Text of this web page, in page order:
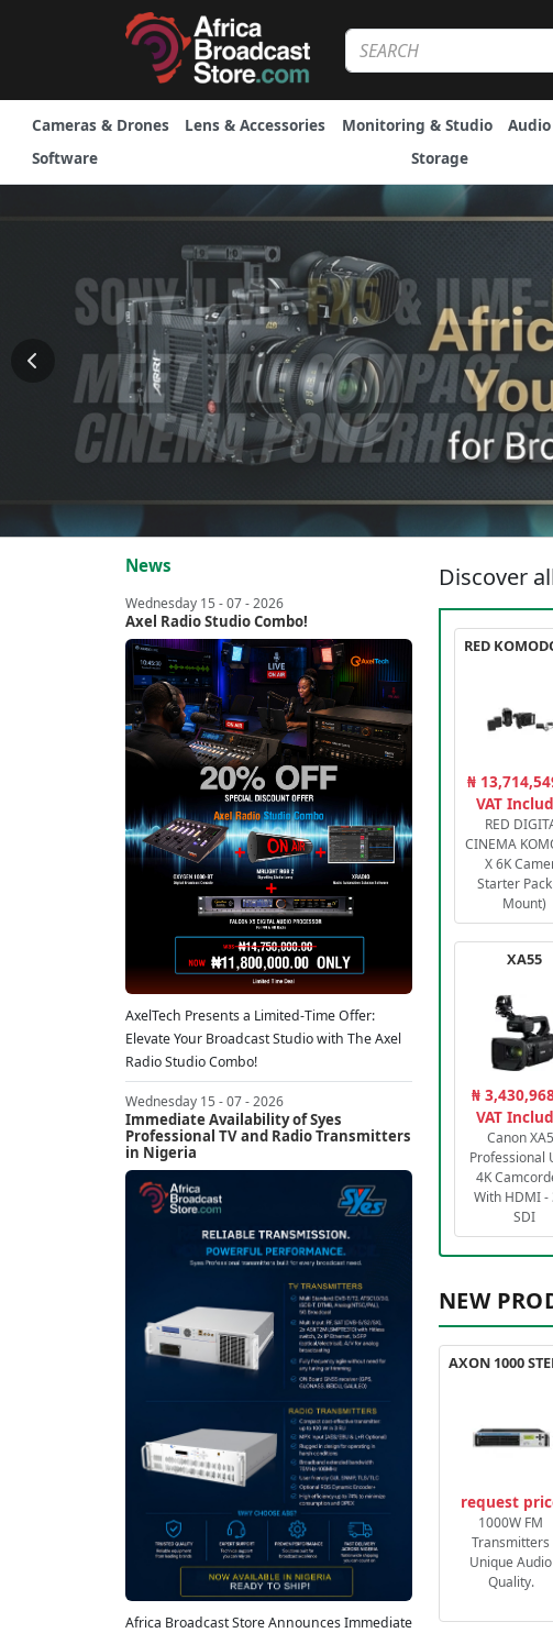
Cameras & Drones Lens & Accessories Monitoring & Studio Audio
Software
Storage
News
Wednesday 15 - 07 - 2026
Axel Radio Studio Combo!
AxelTech Presents a Limited-Time Offer:
Elevate Your Broadcast Studio with The Axel
Radio Studio Combo!
Wednesday 15 - 07 - 2026
Immediate Availability of Syes
Professional TV and Radio Transmitters
in Nigeria
Africa Broadcast Store Announces Immediate
Discover
₦
VAT
RED
CINEMA
X 6K
Starter
Mount)
XA55
₦
VAT
Canon
Professional
4K
With HDMI -
SDI
NEW
request
1000W FM
Transmitters
Unique Audio
Quality.